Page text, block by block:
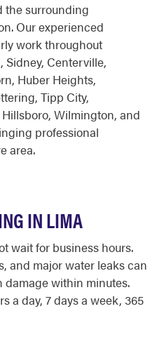
the surrounding
Our experienced
work throughout
Sidney, Centerville,
Huber Heights,
Tipp City,
Wilmington, and
professional
area.
IN LIMA
wait for business hours.
and major water leaks can
damage within minutes.
a day, 7 days a week, 365